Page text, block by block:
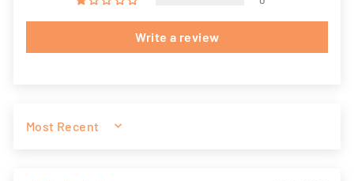
Write a review
SORT BY